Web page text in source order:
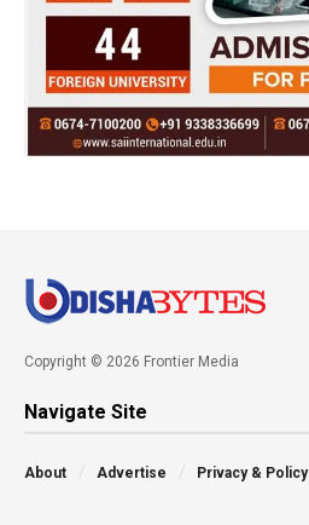
Copyright © 2026 Frontier Media
Navigate Site
About Advertise Privacy & Policy